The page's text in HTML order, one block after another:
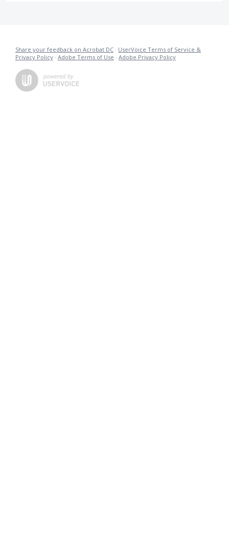
Share your feedback on Acrobat DC · UserVoice Terms of Service &
Privacy Policy · Adobe Terms of Use · Adobe Privacy Policy